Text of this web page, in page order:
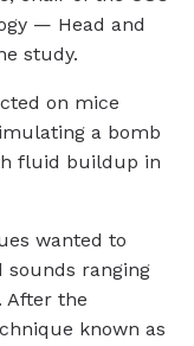
— Head and
study.
on mice
a bomb
fluid buildup in
wanted to
ranging
After the
known as